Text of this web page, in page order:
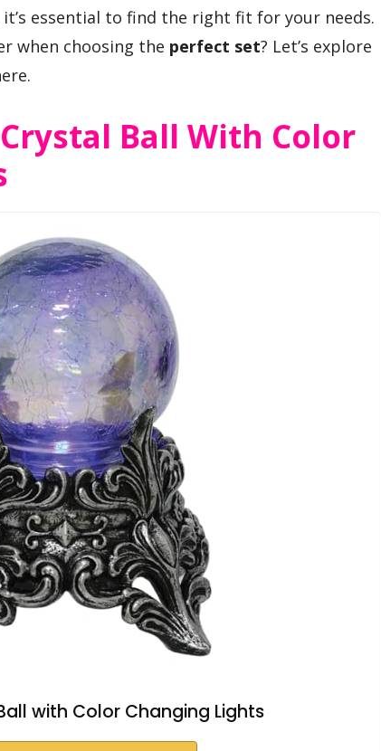
essential to find the right fit for your needs.
when choosing the perfect set? Let’s explore
Ball With Color
with Color Changing Lights